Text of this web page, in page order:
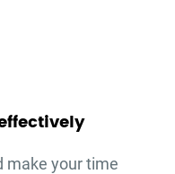
make your time